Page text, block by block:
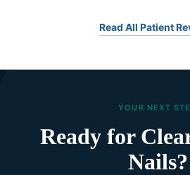
Read All Patient
YOUR NEXT
Ready for
Nails?